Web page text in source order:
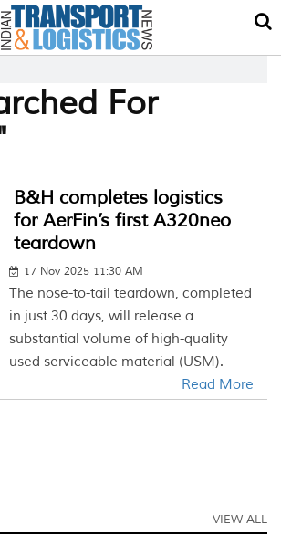
For
B&H completes logistics
for AerFin’s first A320neo
teardown
17 Nov 2025 11:30 AM
The nose-to-tail teardown, completed
in just 30 days, will release a
substantial volume of high-quality
used serviceable material (USM).
Read More
VIEW ALL